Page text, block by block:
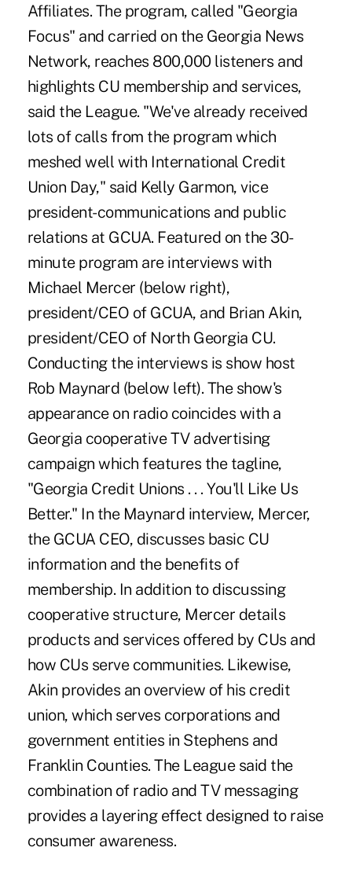
Affiliates. The program, called "Georgia
Focus" and carried on the Georgia News
Network, reaches 800,000 listeners and
highlights CU membership and services,
said the League. "We've already received
lots of calls from the program which
meshed well with International Credit
Union Day," said Kelly Garmon, vice
president-communications and public
relations at GCUA. Featured on the 30-
minute program are interviews with
Michael Mercer (below right),
president/CEO of GCUA, and Brian Akin,
president/CEO of North Georgia CU.
Conducting the interviews is show host
Rob Maynard (below left). The show's
appearance on radio coincides with a
Georgia cooperative TV advertising
campaign which features the tagline,
"Georgia Credit Unions . . . You'll Like Us
Better." In the Maynard interview, Mercer,
the GCUA CEO, discusses basic CU
information and the benefits of
membership. In addition to discussing
cooperative structure, Mercer details
products and services offered by CUs and
how CUs serve communities. Likewise,
Akin provides an overview of his credit
union, which serves corporations and
government entities in Stephens and
Franklin Counties. The League said the
combination of radio and TV messaging
provides a layering effect designed to raise
consumer awareness.